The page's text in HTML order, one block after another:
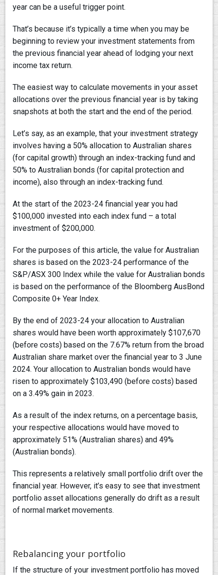
year can be a useful trigger point.
That’s because it’s typically a time when you may be
beginning to review your investment statements from
the previous financial year ahead of lodging your next
income tax return.
The easiest way to calculate movements in your asset
allocations over the previous financial year is by taking
snapshots at both the start and the end of the period.
Let’s say, as an example, that your investment strategy
involves having a 50% allocation to Australian shares
(for capital growth) through an index-tracking fund and
50% to Australian bonds (for capital protection and
income), also through an index-tracking fund.
At the start of the 2023-24 financial year you had
$100,000 invested into each index fund – a total
investment of $200,000.
For the purposes of this article, the value for Australian
shares is based on the 2023-24 performance of the
S&P/ASX 300 Index while the value for Australian bonds
is based on the performance of the Bloomberg AusBond
Composite 0+ Year Index.
By the end of 2023-24 your allocation to Australian
shares would have been worth approximately $107,670
(before costs) based on the 7.67% return from the broad
Australian share market over the financial year to 3 June
2024. Your allocation to Australian bonds would have
risen to approximately $103,490 (before costs) based
on a 3.49% gain in 2023.
As a result of the index returns, on a percentage basis,
your respective allocations would have moved to
approximately 51% (Australian shares) and 49%
(Australian bonds).
This represents a relatively small portfolio drift over the
financial year. However, it’s easy to see that investment
portfolio asset allocations generally do drift as a result
of normal market movements.
Rebalancing your portfolio
If the structure of your investment portfolio has moved